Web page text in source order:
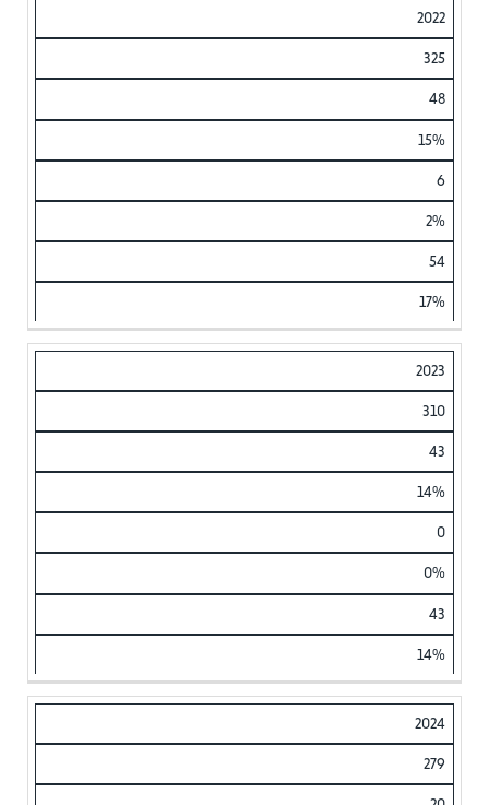
2022
325
48
15%
6
2%
54
17%
2023
310
43
14%
0
0%
43
14%
2024
279